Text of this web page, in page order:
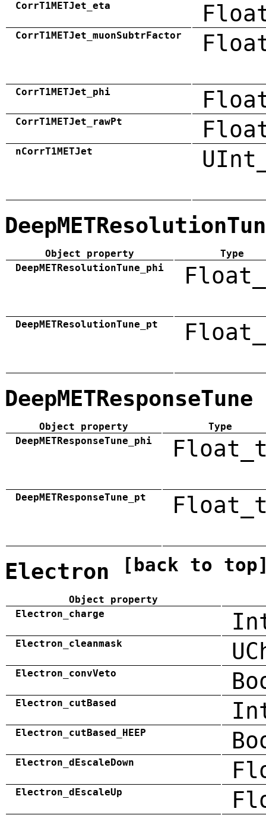
CorrT1METJet_eta
CorrT1METJet_muonSubtrFactor
CorrT1METJet_phi
CorrT1METJet_rawPt
nCorrT1METJet
Object property
Type
DeepMETResolutionTune_phi
DeepMETResolutionTune_pt
DeepMETResponseTune
Object property
Type
DeepMETResponseTune_phi
DeepMETResponseTune_pt
Electron [back to
Object property
Electron_charge
Electron_cleanmask
Electron_convVeto
Electron_cutBased
Electron_cutBased_HEEP
Electron_dEscaleDown
Electron_dEscaleUp